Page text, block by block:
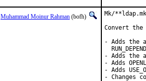
Muhammad Moinur Rahman (bofh)
Mk/
Convert the
- Adds the
- Adds the
- Adds
- Adds
- Changes